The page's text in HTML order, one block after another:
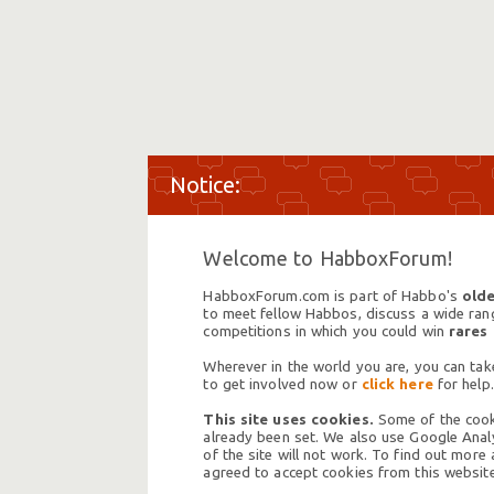
Welcome to HabboxForum!
HabboxForum.com is part of Habbo's
to meet fellow Habbos, discuss a wide
competitions in which you could win rares
Wherever in the world you are, you can
to get involved now or click herefor help.
This site uses cookies. Some of the
already been set. We also use Google
of the site will not work. To find out more
agreed to accept cookies from this